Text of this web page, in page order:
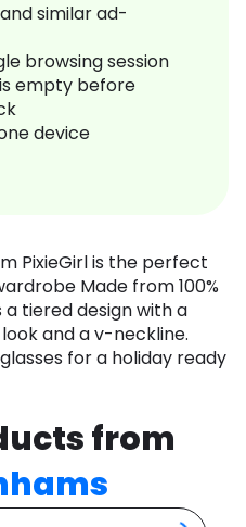
similar ad-
browsing session
empty before
device
PixieGirl is the perfect
Made from 100%
tiered design with a
and a v-neckline.
for a holiday ready
from